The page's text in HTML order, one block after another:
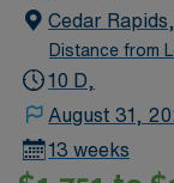
Cedar
Distance from
10 D,
August 31,
13 weeks